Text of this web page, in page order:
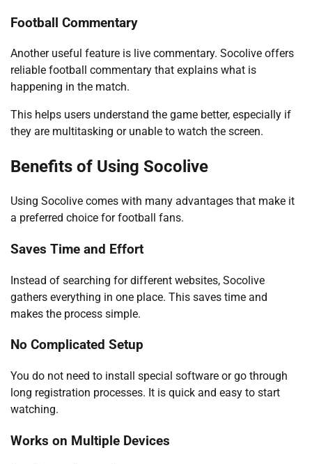
Football Commentary
Another useful feature is live commentary. Socolive offers
reliable football commentary that explains what is
happening in the match.
This helps users understand the game better, especially if
they are multitasking or unable to watch the screen.
Benefits of Using Socolive
Using Socolive comes with many advantages that make it
a preferred choice for football fans.
Saves Time and Effort
Instead of searching for different websites, Socolive
gathers everything in one place. This saves time and
makes the process simple.
No Complicated Setup
You do not need to install special software or go through
long registration processes. It is quick and easy to start
watching.
Works on Multiple Devices